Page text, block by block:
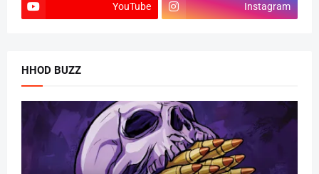
YouTube Instagram
HHOD BUZZ